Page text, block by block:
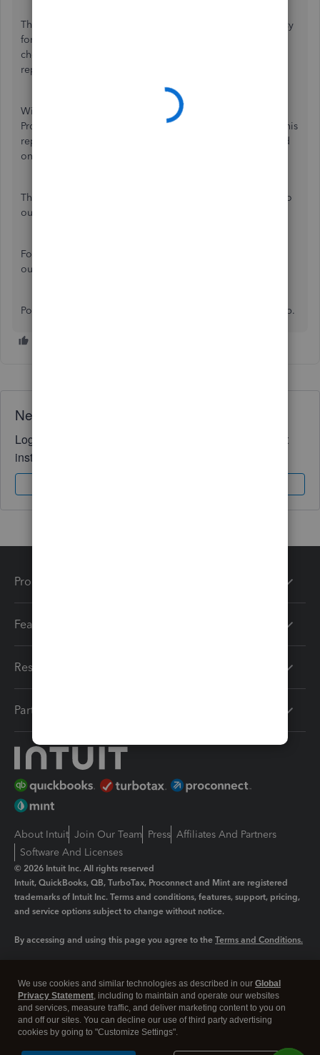
The Multi-currency feature lets you assign different currency
for every client, supplier, etc. Turning it on requires you to
choose your Home Currency. And, this will be used for all
reports.
With that information, there isn't an option to generate a
Profit and Loss report with a different currency. However, this
report will show
account based
on the foreign exchange rates.
This can be a good product suggestion. I'll pass it along to
our Product Developers Team for review.
For any inquiries about this feature, please check this
out:
Post some more questions QuickBooks. We're here to help.
Need QuickBooks guidance?
Log in to access expert advice and community support
instantly.
Products
Features
Resources
Partners
About Intuit Join Our Team Press Affiliates And Partners
Software And Licenses
© 2026 Intuit Inc. All rights reserved
Intuit, QuickBooks, QB, TurboTax, Proconnect and Mint are registered
trademarks of Intuit Inc. Terms and conditions, features, support, pricing,
and service options subject to change without notice.
By accessing and using this page you agree to the Terms and Conditions.
Legal Privacy Security
We use cookies and similar technologies as described in our Global
Privacy Statement, including to maintain and operate our websites
and services, measure traffic, and deliver marketing content to you on
and off our sites. You can decline our use of third party advertising
cookies by going to "Customize Settings".